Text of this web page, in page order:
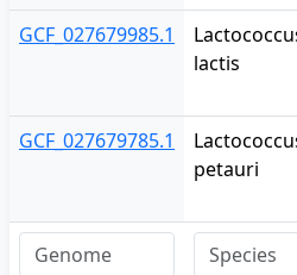
GCF_027679985.1
lactis
GCF_027679785.1
petauri